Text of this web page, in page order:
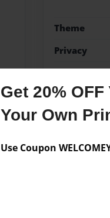
Get 20%
Your Own
Use Coupon
Theme
Privacy
Preview